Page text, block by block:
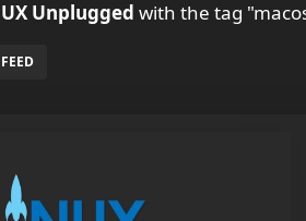
Unplugged with the tag